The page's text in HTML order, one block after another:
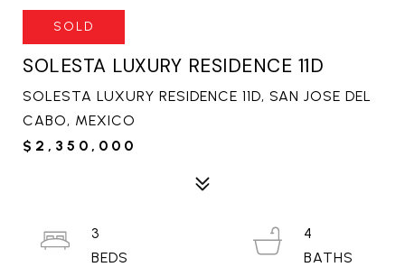
SOLD
SOLESTA LUXURY RESIDENCE 11D
SOLESTA LUXURY RESIDENCE 11D, SAN JOSE DEL
CABO, MEXICO
$2,350,000
3
4